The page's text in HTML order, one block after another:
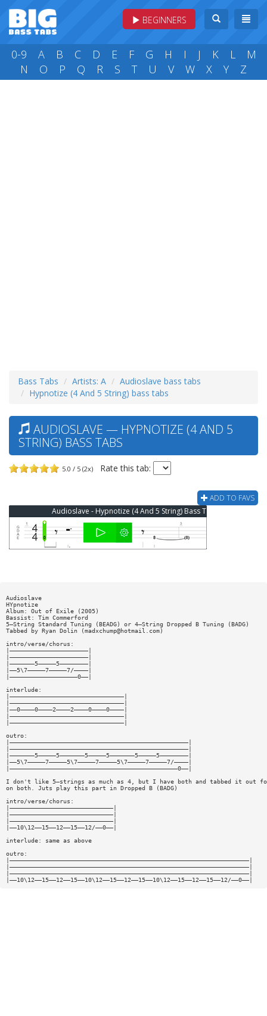
BEGINNERS
0-9 A B C D E F G H I J K L
M
N
O P Q R S T U V W X Y Z
Bass Tabs Artists: A
Audioslave bass tabs
Hypnotize (4 And 5 String) bass tabs
AUDIOSLAVE — HYPNOTIZE (4 AND 5
STRING) BASS TABS
5.0 / 5 (2x) Rate this tab:
ADD TO FAVS
Audioslave - Hypnotize (4 And 5 String) Bass Tab
Audioslave
HYpnotize
Album: Out of Exile (2005)
Bassist: Tim Commerford
5—String Standard Tuning (BEADG) or 4—String Dropped B Tuning (BADG)
Tabbed by Ryan Dolin (madxchump@hotmail.com)
intro/verse/chorus:
|——————————————————————|
|——————————————————————|
|———————5—————5————————|
|——5\7—————7—————7/————|
|———————————————————0——|
interlude:
|————————————————————————————————|
|————————————————————————————————|
|——0————0————2————2————0————0————|
|————————————————————————————————|
|————————————————————————————————|
outro:
|——————————————————————————————————————————————————|
|——————————————————————————————————————————————————|
|———————5—————5———————5—————5———————5—————5————————|
|——5\7—————7—————5\7—————7—————5\7—————7—————7/————|
|———————————————————————————————————————————————0——|
I don't like 5—strings as much as 4, but I have both and tabbed it out
on both. Juts play this part in Dropped B (BADG)
intro/verse/chorus:
|—————————————————————————————|
|—————————————————————————————|
|—————————————————————————————|
|——10\12——15——12——15——12/——0——|
interlude: same as above
outro:
|———————————————————————————————————————————————————————————————————|
|———————————————————————————————————————————————————————————————————|
|———————————————————————————————————————————————————————————————————|
|——10\12——15——12——15——10\12——15——12——15——10\12——15——12——15——12/——0——|